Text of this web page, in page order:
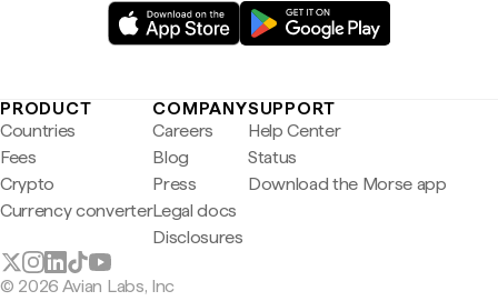
PRODUCT
Countries
Fees
Crypto
Currency converter
COMPANY
Careers
Blog
Press
Legal docs
Disclosures
SUPPORT
Help Center
Status
Download the Morse app
© 2026 Avian Labs, Inc